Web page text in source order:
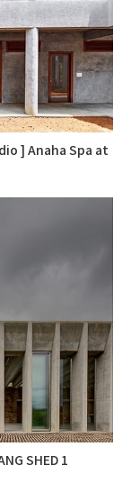
] Anaha Spa at
SHED 1